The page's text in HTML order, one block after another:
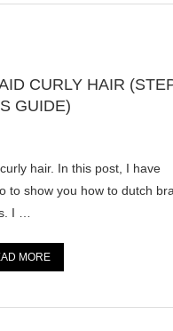
CURLY HAIR
GUIDE)
hair. In this post, I have
to show you how to dutch
I …
MORE